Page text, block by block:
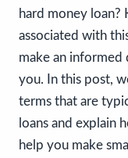
hard money
associated with
make an informed
you. In this post,
terms that are
loans and explain
help you make